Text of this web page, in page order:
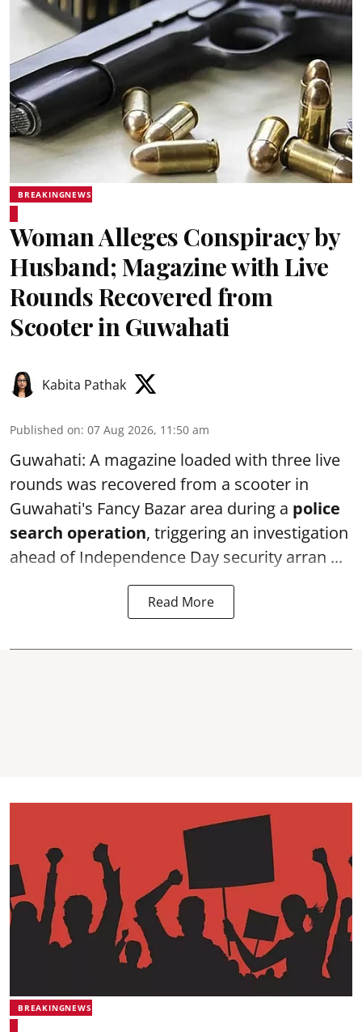
BREAKINGNEWS
Woman Alleges Conspiracy by
Husband; Magazine with Live
Rounds Recovered from
Scooter in Guwahati
Kabita Pathak
Published on: 07 Aug 2026, 11:50 am
Guwahati: A magazine loaded with three live
rounds was recovered from a scooter in
Guwahati's Fancy Bazar area during a police
search operation, triggering an investigation
ahead of Independence Day security arran ...
Read More
BREAKINGNEWS